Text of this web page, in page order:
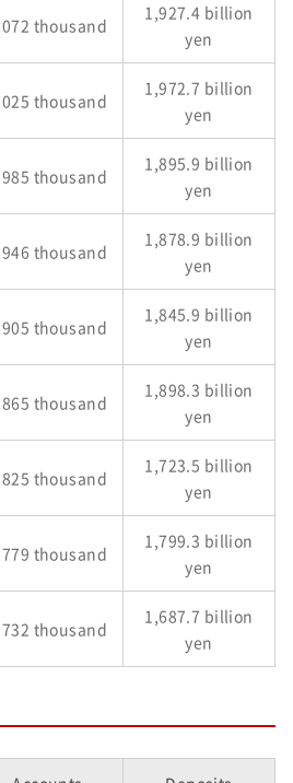
thousand
1,927.4 billion
yen
thousand
1,972.7 billion
yen
thousand
1,895.9 billion
yen
thousand
1,878.9 billion
yen
thousand
1,845.9 billion
yen
thousand
1,898.3 billion
yen
thousand
1,723.5 billion
yen
thousand
1,799.3 billion
yen
thousand
1,687.7 billion
yen